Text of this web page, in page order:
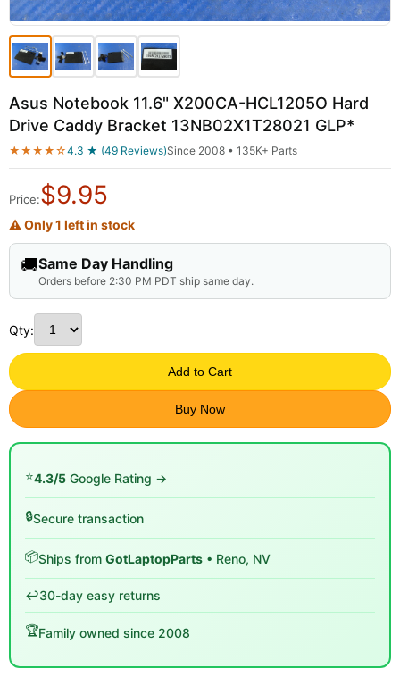
Asus Notebook 11.6" X200CA-HCL1205O Hard
Drive Caddy Bracket 13NB02X1T28021 GLP*
★★★★☆4.3 ★ (49 Reviews)Since 2008 • 135K+ Parts
Price:$9.95
⚠ Only 1 left in stock
🚚Same Day Handling
Orders before 2:30 PM PDT ship same day.
Qty:
Add to Cart
Buy Now
⭐4.3/5 Google Rating →
🔒Secure transaction
📦Ships from GotLaptopParts • Reno, NV
↩️30-day easy returns
🏆Family owned since 2008